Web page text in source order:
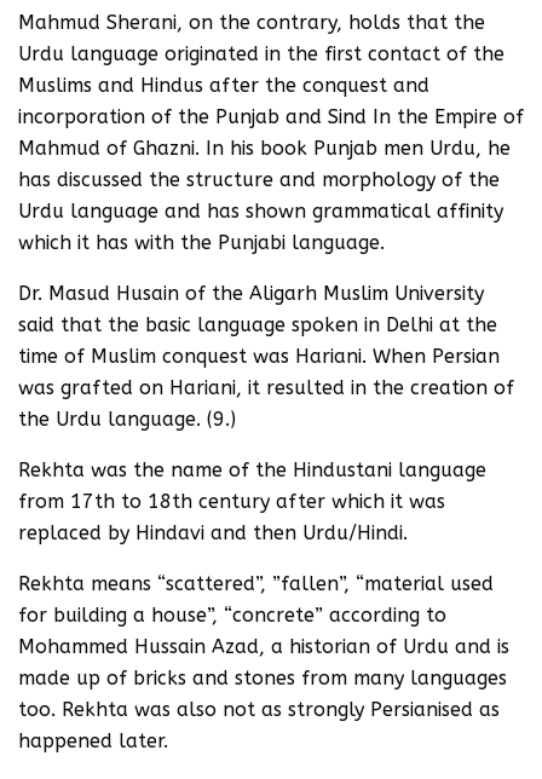
Mahmud Sherani, on the contrary, holds that the
Urdu language originated in the first contact of the
Muslims and Hindus after the conquest and
incorporation of the Punjab and Sind In the Empire of
Mahmud of Ghazni. In his book Punjab men Urdu, he
has discussed the structure and morphology of the
Urdu language and has shown grammatical affinity
which it has with the Punjabi language.
Dr. Masud Husain of the Aligarh Muslim University
said that the basic language spoken in Delhi at the
time of Muslim conquest was Hariani. When Persian
was grafted on Hariani, it resulted in the creation of
the Urdu language. (9.)
Rekhta was the name of the Hindustani language
from 17th to 18th century after which it was
replaced by Hindavi and then Urdu/Hindi.
Rekhta means “scattered”, ”fallen”, “material used
for building a house”, “concrete” according to
Mohammed Hussain Azad, a historian of Urdu and is
made up of bricks and stones from many languages
too. Rekhta was also not as strongly Persianised as
happened later.